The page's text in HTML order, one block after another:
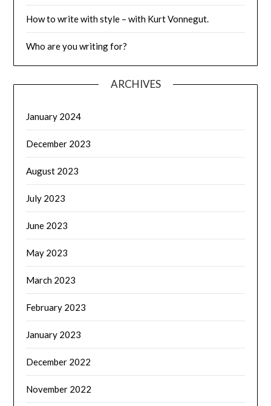
How to write with style – with Kurt Vonnegut.
Who are you writing for?
ARCHIVES
January 2024
December 2023
August 2023
July 2023
June 2023
May 2023
March 2023
February 2023
January 2023
December 2022
November 2022